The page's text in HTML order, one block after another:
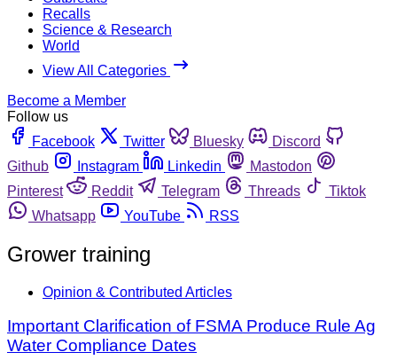
Recalls
Science & Research
World
View All Categories
Become a Member
Follow us
Facebook
Twitter Bluesky
Discord
Github
Instagram Linkedin
Mastodon
Pinterest
Reddit Telegram Threads
Tiktok
Whatsapp
YouTube RSS
Grower training
Opinion & Contributed Articles
Important Clarification of FSMA Produce Rule Ag
Water Compliance Dates